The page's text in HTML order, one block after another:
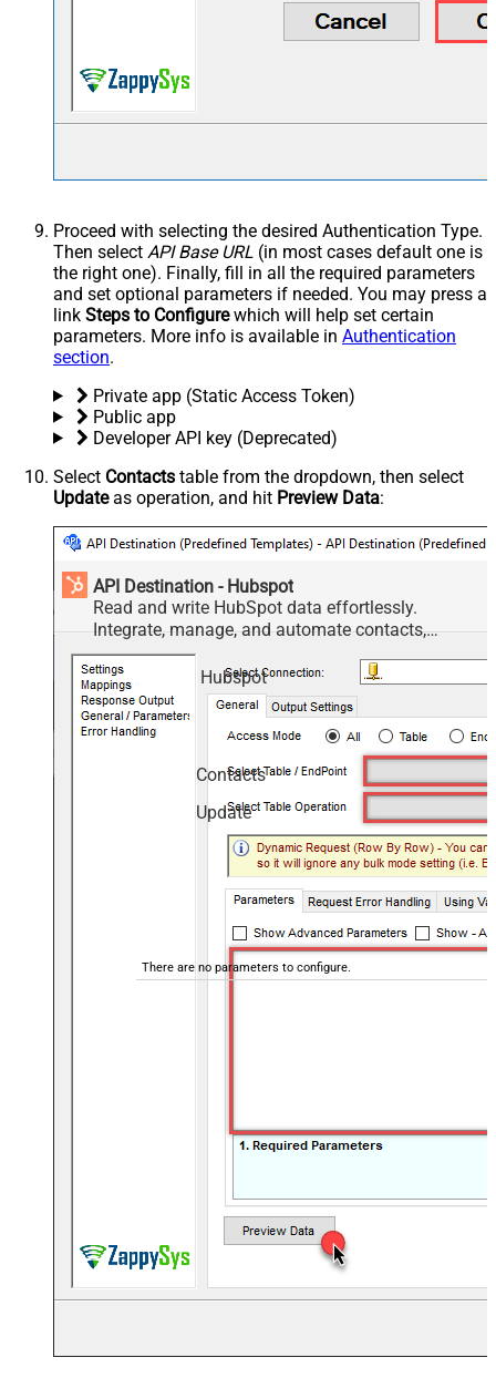
Proceed with selecting the desired Authentication Type.
Then select API Base URL (in most cases default one is
the right one). Finally, fill in all the required parameters
and set optional parameters if needed. You may press a
link Steps to Configurewhich will help set certain
parameters. More info is available in Authentication
section.
Private app (Static Access Token)
Public app
Developer API key (Deprecated)
Select Contacts table from the dropdown, then select
Updateas operation, and hit Preview Data:
API Destination - Hubspot
Read and write HubSpot data effortlessly.
Integrate, manage, and automate contacts,
companies, deals, and tickets — almost no coding
required.
Hubspot
Contacts
Update
There are no parameters to configure.